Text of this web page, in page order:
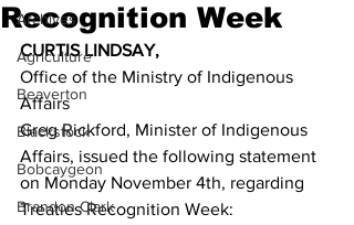
Archives
Agriculture
Beaverton
Blackstock
Bobcaygeon
Brandon Clark
Recognition Week
CURTIS LINDSAY,
Office of the Ministry of Indigenous
Affairs
Greg Rickford, Minister of Indigenous
Affairs, issued the following statement
on Monday November 4th, regarding
Treaties Recognition Week: